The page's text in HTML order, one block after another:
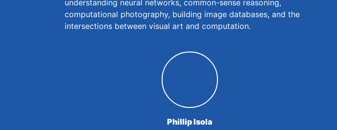
understanding neural networks, common-sense reasoning,
computational photography, building image databases, and the
intersections between visual art and computation.
Phillip Isola